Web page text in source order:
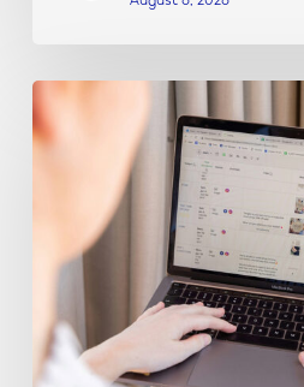
The
Modern
Social
Strategy:
Content,
Creative
&
Conversion